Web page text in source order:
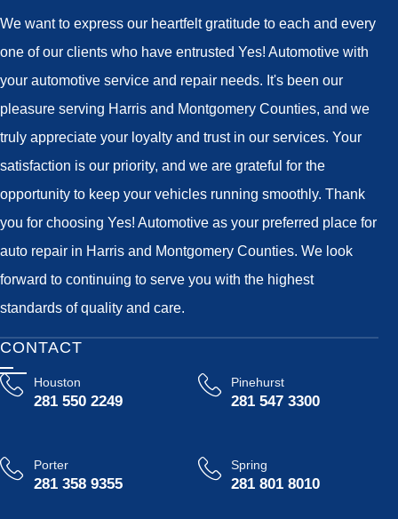
We want to express our heartfelt gratitude to each and every
one of our clients who have entrusted Yes! Automotive with
your automotive service and repair needs. It's been our
pleasure serving Harris and Montgomery Counties, and we
truly appreciate your loyalty and trust in our services. Your
satisfaction is our priority, and we are grateful for the
opportunity to keep your vehicles running smoothly. Thank
you for choosing Yes! Automotive as your preferred place for
auto repair in Harris and Montgomery Counties. We look
forward to continuing to serve you with the highest
standards of quality and care.
CONTACT
Houston
281 550 2249
Pinehurst
281 547 3300
Porter
281 358 9355
Spring
281 801 8010